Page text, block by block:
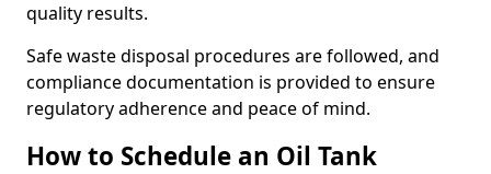
quality results.
Safe waste disposal procedures are followed, and
compliance documentation is provided to ensure
regulatory adherence and peace of mind.
How to Schedule an Oil Tank